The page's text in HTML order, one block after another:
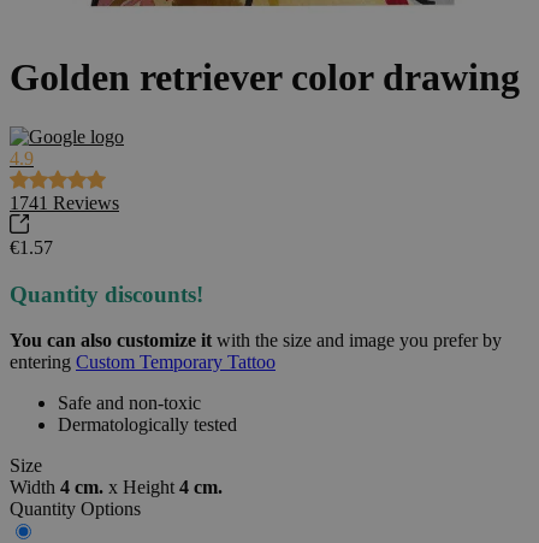
Golden retriever color drawing
4.9
1741 Reviews
€1.57
Quantity discounts!
You can also customize it with the size and image you prefer by
entering Custom Temporary Tattoo
Safe and non-toxic
Dermatologically tested
Size
Width 4 cm. x Height 4 cm.
Quantity Options